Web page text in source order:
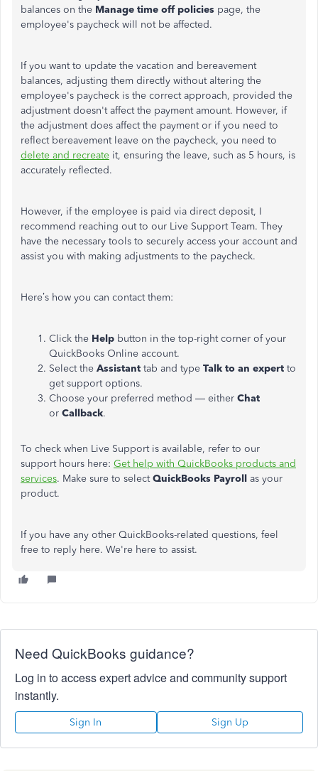
balances on the Manage time off policies page, the
employee's paycheck will not be affected.
If you want to update the vacation and bereavement
balances, adjusting them directly without altering the
employee's paycheck is the correct approach, provided the
adjustment doesn't affect the payment amount. However, if
the adjustment does affect the payment or if you need to
reflect bereavement leave on the paycheck, you need to
delete and recreate it, ensuring the leave, such as 5 hours, is
accurately reflected.
However, if the employee is paid via direct deposit, I
recommend reaching out to our Live Support Team. They
have the necessary tools to securely access your account and
assist you with making adjustments to the paycheck.
Here’s how you can contact them:
Click the Help button in the top-right corner of your
QuickBooks Online account.
Select the Assistant tab and type Talk to an expert to
get support options.
Choose your preferred method — either Chat
or Callback.
To check when Live Support is available, refer to our
support hours here: Get help with QuickBooks products and
services. Make sure to selectQuickBooks Payroll as your
product.
If you have any other QuickBooks-related questions, feel
free to reply here. We're here to assist.
Need QuickBooks guidance?
Log in to access expert advice and community support
instantly.
Sign In Sign Up